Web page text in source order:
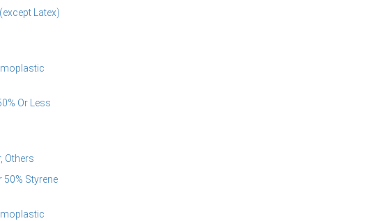
Latex)
Or Less
Others
Styrene